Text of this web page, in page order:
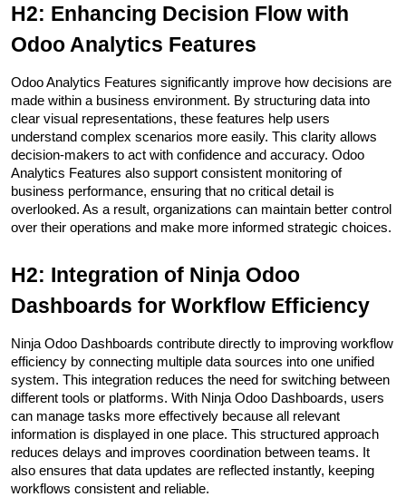
H2: Enhancing Decision Flow with
Odoo Analytics Features
Odoo Analytics Features significantly improve how decisions are
made within a business environment. By structuring data into
clear visual representations, these features help users
understand complex scenarios more easily. This clarity allows
decision-makers to act with confidence and accuracy. Odoo
Analytics Features also support consistent monitoring of
business performance, ensuring that no critical detail is
overlooked. As a result, organizations can maintain better control
over their operations and make more informed strategic choices.
H2: Integration of Ninja Odoo
Dashboards for Workflow Efficiency
Ninja Odoo Dashboards contribute directly to improving workflow
efficiency by connecting multiple data sources into one unified
system. This integration reduces the need for switching between
different tools or platforms. With Ninja Odoo Dashboards, users
can manage tasks more effectively because all relevant
information is displayed in one place. This structured approach
reduces delays and improves coordination between teams. It
also ensures that data updates are reflected instantly, keeping
workflows consistent and reliable.